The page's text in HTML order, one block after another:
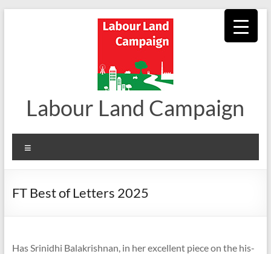
Labour Land Campaign
FT Best of Letters 2025
Has Srin­idhi Bal­akrish­nan, in her excel­lent piece on the his­